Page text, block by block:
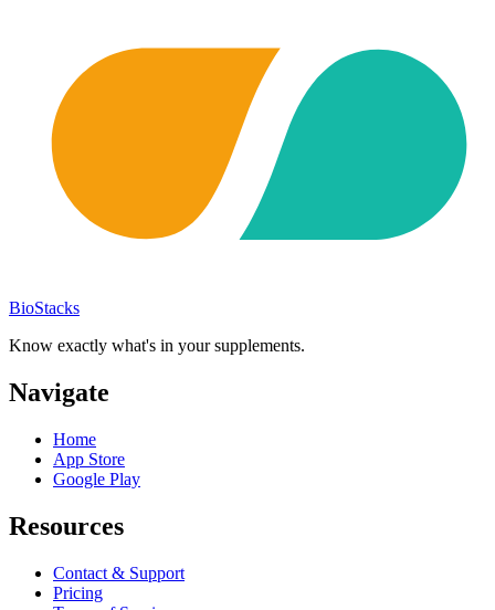
BioStacks
Know exactly what's in your supplements.
Navigate
Home
App Store
Google Play
Resources
Contact & Support
Pricing